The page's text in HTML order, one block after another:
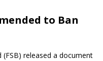
to Ban
released a document